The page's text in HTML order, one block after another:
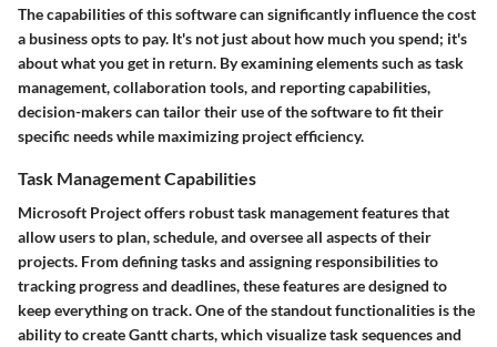
The capabilities of this software can significantly influence the cost
a business opts to pay. It's not just about how much you spend; it's
about what you get in return. By examining elements such as task
management, collaboration tools, and reporting capabilities,
decision-makers can tailor their use of the software to fit their
specific needs while maximizing project efficiency.
Task Management Capabilities
Microsoft Project offers robust task management features that
allow users to plan, schedule, and oversee all aspects of their
projects. From defining tasks and assigning responsibilities to
tracking progress and deadlines, these features are designed to
keep everything on track. One of the standout functionalities is the
ability to create Gantt charts, which visualize task sequences and